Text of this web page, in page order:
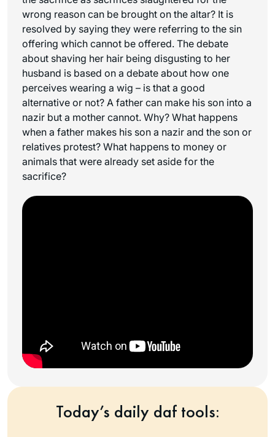
wrong reason can be brought on the altar? It is
resolved by saying they were referring to the sin
offering which cannot be offered. The debate
about shaving her hair being disgusting to her
husband is based on a debate about how one
perceives wearing a wig – is that a good
alternative or not? A father can make his son into a
nazir but a mother cannot. Why? What happens
when a father makes his son a nazir and the son or
relatives protest? What happens to money or
animals that were already set aside for the
sacrifice?
Today’s daily daf tools: